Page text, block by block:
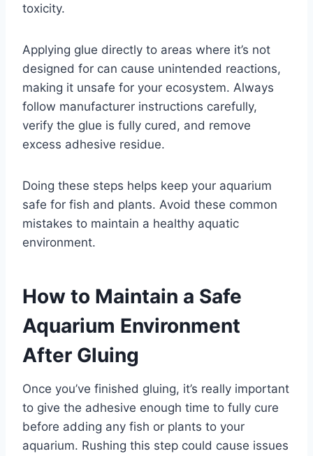
toxicity.
Applying glue directly to areas where it’s not
designed for can cause unintended reactions,
making it unsafe for your ecosystem. Always
follow manufacturer instructions carefully,
verify the glue is fully cured, and remove
excess adhesive residue.
Doing these steps helps keep your aquarium
safe for fish and plants. Avoid these common
mistakes to maintain a healthy aquatic
environment.
How to Maintain a Safe
Aquarium Environment
After Gluing
Once you’ve finished gluing, it’s really important
to give the adhesive enough time to fully cure
before adding any fish or plants to your
aquarium. Rushing this step could cause issues